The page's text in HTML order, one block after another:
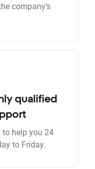
company’s
qualified
to help you 24
to Friday.